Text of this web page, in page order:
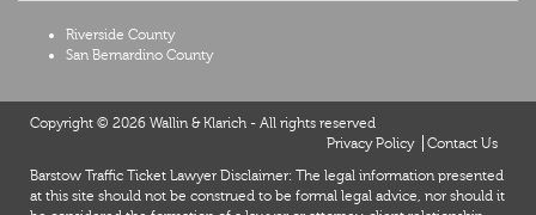
Riverside County
San Bernardino County
Copyright © 2026 Wallin & Klarich - All rights reserved
Privacy Policy
Contact Us
Barstow Traffic Ticket Lawyer Disclaimer: The legal information presented
at this site should not be construed to be formal legal advice, nor should it